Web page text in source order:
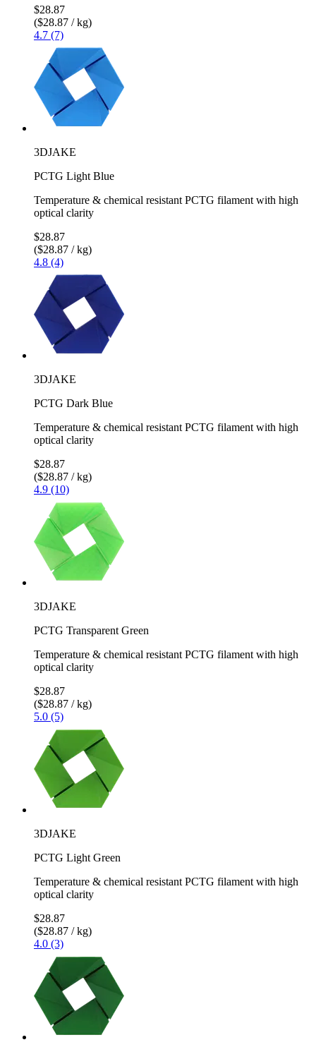
$28.87
($28.87 / kg)
4.7 (7)
3DJAKE
PCTG Light Blue
Temperature & chemical resistant PCTG filament with high
optical clarity
$28.87
($28.87 / kg)
4.8 (4)
3DJAKE
PCTG Dark Blue
Temperature & chemical resistant PCTG filament with high
optical clarity
$28.87
($28.87 / kg)
4.9 (10)
3DJAKE
PCTG Transparent Green
Temperature & chemical resistant PCTG filament with high
optical clarity
$28.87
($28.87 / kg)
5.0 (5)
3DJAKE
PCTG Light Green
Temperature & chemical resistant PCTG filament with high
optical clarity
$28.87
($28.87 / kg)
4.0 (3)